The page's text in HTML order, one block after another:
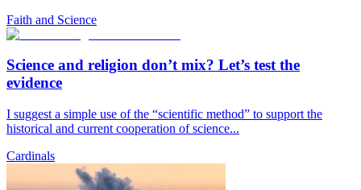
Faith and Science
Science and religion don’t mix? Let’s test the
evidence
I suggest a simple use of the “scientific method” to support the
historical and current cooperation of science...
Cardinals